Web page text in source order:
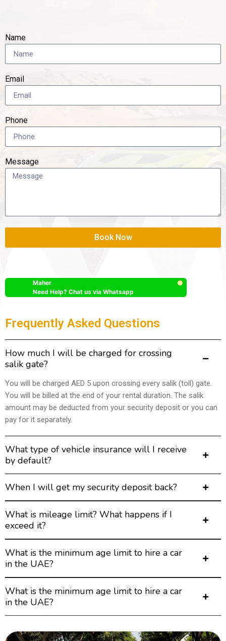
Name
Email
Phone
Message
Book Now
Maher
Need Help? Chat us via Whatsapp
Frequently Asked Questions
How much I will be charged for crossing
salik gate?
You will be charged AED 5 upon crossing every salik (toll) gate.
You will be billed at the end of your rental duration. The salik
amount may be deducted from your security deposit or you can
pay for it separately.
What type of vehicle insurance will I receive
by default?
When I will get my security deposit back?
What is mileage limit? What happens if I
exceed it?
What is the minimum age limit to hire a car
in the UAE?
What is the minimum age limit to hire a car
in the UAE?